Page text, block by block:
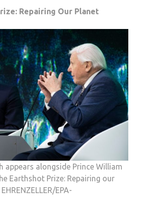
Repairing Our Planet
appears alongside Prince William
Earthshot Prize: Repairing our
EPA-